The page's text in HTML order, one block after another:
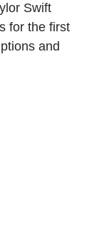
Swift
for the first
and